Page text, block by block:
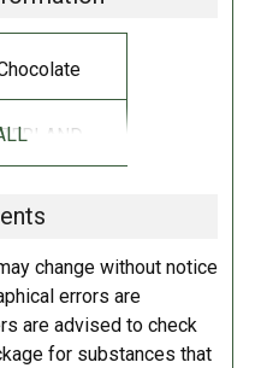
offering a distinctly smooth
tree nuts.
change without notice
errors are
are advised to check
for substances that